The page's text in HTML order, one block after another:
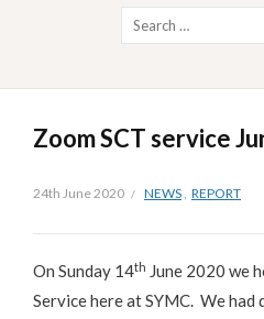
for:
Zoom SCT service
24th June 2020 NEWS, REPORT
On Sunday 14th June 2020 we
Service here at SYMC. We